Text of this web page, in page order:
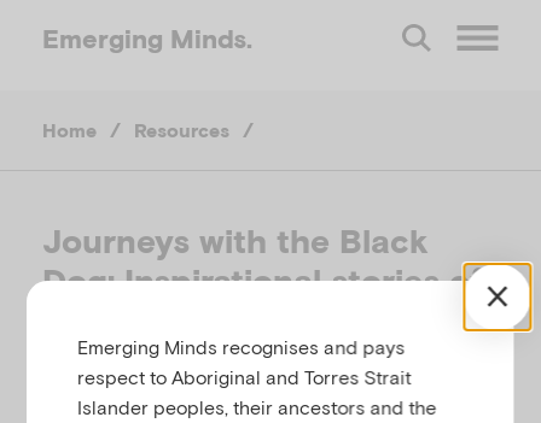
Emerging Minds.
n
Home / Resources /
Journeys with the Black
Dog: Inspirational stories of
bringing depression to heel
THE BLACK DOG INSTITUTE, AUSTRALIA, 2007
Emerging Minds recognises and pays
respect to Aboriginal and Torres Strait
Islander peoples, their ancestors and the